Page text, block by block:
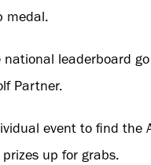
medal.
leaderboard
Partner.
event to find
up for grabs.